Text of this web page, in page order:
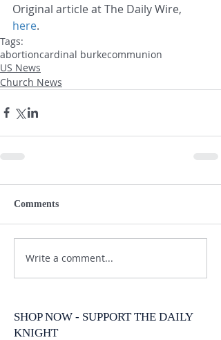
Original article at The Daily Wire,
here.
Tags:
abortioncardinal burkecommunion
US News
Church News
Comments
Write a comment...
SHOP NOW - SUPPORT THE DAILY
KNIGHT